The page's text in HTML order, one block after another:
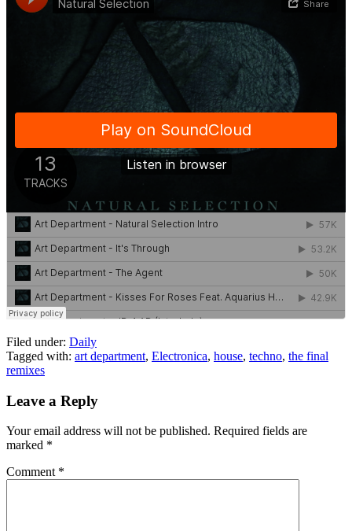
Filed under: Daily
Tagged with: art department, Electronica, house, techno, the final
remixes
Leave a Reply
Your email address will not be published. Required fields are
marked *
Comment *